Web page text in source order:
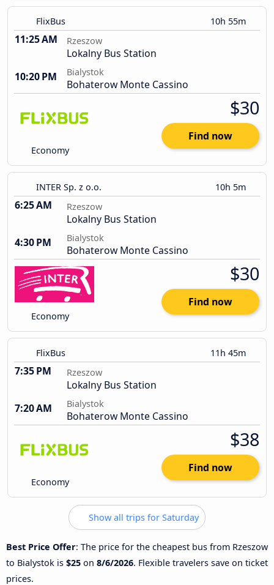
FlixBus 10h 55m
11:25 AM Rzeszow
Lokalny Bus Station
10:20 PM
Bialystok
Bohaterow Monte Cassino
Economy
$30
Find now
INTER Sp. z o.o. 10h 5m
6:25 AM Rzeszow
Lokalny Bus Station
4:30 PM
Bialystok
Bohaterow Monte Cassino
Economy
$30
Find now
FlixBus 11h 45m
7:35 PM Rzeszow
Lokalny Bus Station
7:20 AM
Bialystok
Bohaterow Monte Cassino
Economy
$38
Find now
Show all trips for Saturday
Best Price Offer: The price for the cheapest bus from Rzeszow
to Bialystok is $25 on 8/6/2026. Flexible travelers save on ticket
prices.